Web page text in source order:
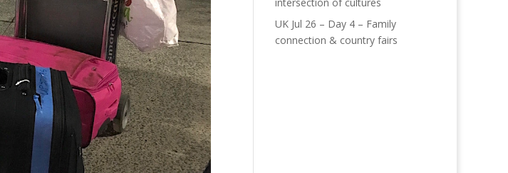
UK Jul 26 – Day 4 – Family
connection & country fairs